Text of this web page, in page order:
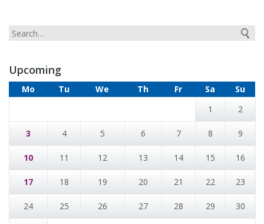
Upcoming
Mo Tu We Th Fr Sa
Su
1
2
3 4 5 6 7 8 9
10 11 12 13 14 15 16
17 18 19 20 21 22 23
24 25 26 27 28 29 30